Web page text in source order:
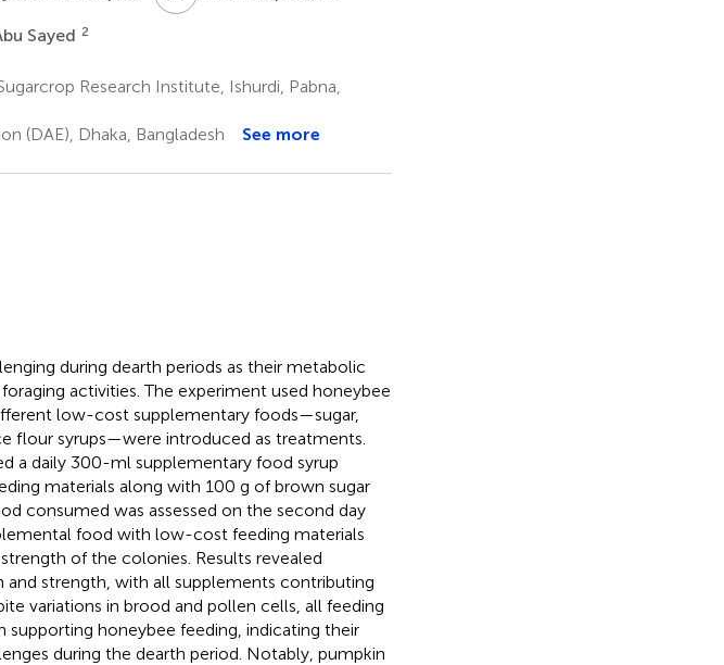
Sayed 2
Research Institute, Ishurdi, Pabna,
(DAE), Dhaka, Bangladesh See more
during dearth periods as their metabolic
activities. The experiment used honeybee
low-cost supplementary foods—sugar,
flour syrups—were introduced as treatments.
a daily 300-ml supplementary food syrup
materials along with 100 g of brown sugar
consumed was assessed on the second day
food with low-cost feeding materials
of the colonies. Results revealed
strength, with all supplements contributing
variations in brood and pollen cells, all feeding
honeybee feeding, indicating their
during the dearth period. Notably, pumpkin